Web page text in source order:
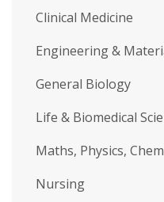
Clinical Medicine
Engineering &
General Biology
Life & Biomedical
Maths, Physics,
Nursing